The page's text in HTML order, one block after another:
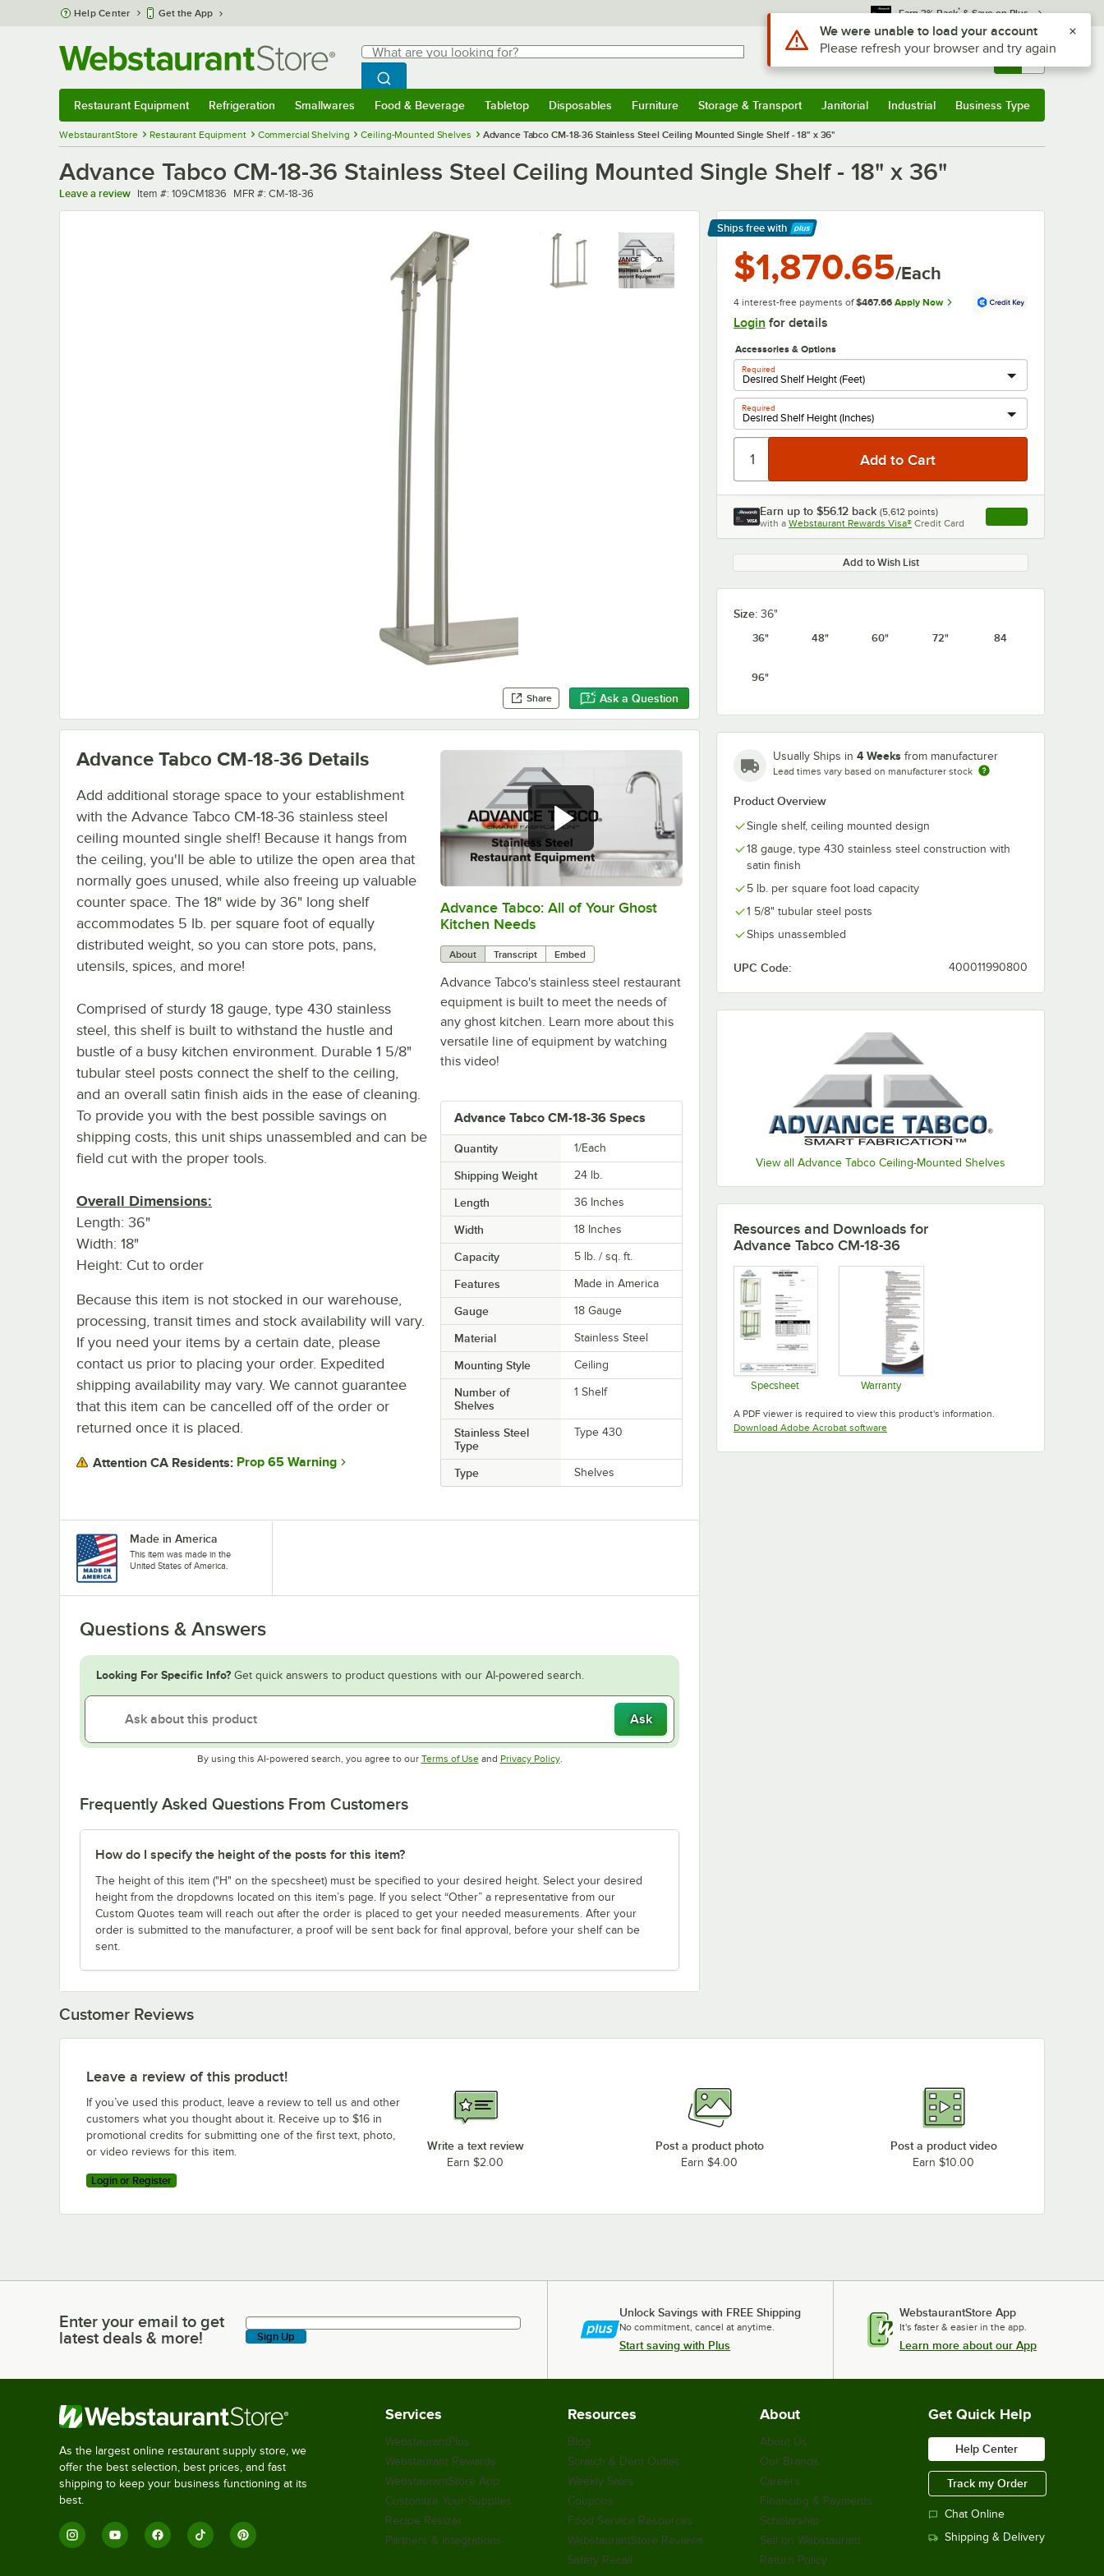
Skip to main content
Help Center Get the App Earn 3% Back* & Save on Plus
Search
What are you looking for?
Begin typing for results.
Search WebstaurantStore
Sign In Returns & 0
Restaurant Equipment Refrigeration Smallwares Food & Beverage Tabletop Disposables Furniture Storage & Transport Janitorial Industrial Business Type
WebstaurantStore Restaurant Equipment Commercial Shelving Ceiling-Mounted Shelves Advance Tabco CM-18-36 Stainless Steel Ceiling Mounted Single Shelf - 18" x 36"
Advance Tabco CM-18-36 Stainless Steel Ceiling Mounted Single Shelf - 18" x 36"
Leave a review Item number
Item #: 109CM1836 MFR number
MFR #: CM-18-36
0:00/1:21
Share Ask a Question
Ships free with
Learn More
$1,870.65/Each
4 interest-free payments of $467.66 Apply Now
Login for details
Accessories & Options
Required
Required
Earn up to $56.12 back (5,612 points)
with a Webstaurant Rewards Visa® Credit Card , opens link in this
Add to Wish List
Size: 36"
36"
48" 60" 72" 84
96"
Usually Ships in 4 Weeks from manufacturer
Lead times vary based on manufacturer stock
Product Overview
Single shelf, ceiling mounted design
18 gauge, type 430 stainless steel construction with
satin finish
5 lb. per square foot load capacity
1 5/8" tubular steel posts
Ships unassembled
UPC Code: 400011990800
View all Advance Tabco Ceiling-Mounted Shelves
0:00/1:21
Advance Tabco: All of Your Ghost
Kitchen Needs
About Transcript Embed
Advance Tabco's stainless steel restaurant
equipment is built to meet the needs of
any ghost kitchen. Learn more about this
versatile line of equipment by watching
this video!
Advance Tabco CM-18-36 Specs
Quantity 1/Each
Shipping Weight 24 lb.
Length 36 Inches
Width 18 Inches
Capacity 5 lb. / sq. ft.
Features Made in America
Gauge 18 Gauge
Material Stainless Steel
Mounting Style Ceiling
Number of
Shelves
1 Shelf
Stainless Steel
Type
Type 430
Type Shelves
Advance Tabco CM-18-36 Details
Add additional storage space to your establishment
with the Advance Tabco CM-18-36 stainless steel
ceiling mounted single shelf! Because it hangs from
the ceiling, you'll be able to utilize the open area that
normally goes unused, while also freeing up valuable
counter space. The 18" wide by 36" long shelf
accommodates 5 lb. per square foot of equally
distributed weight, so you can store pots, pans,
utensils, spices, and more!
Comprised of sturdy 18 gauge, type 430 stainless
steel, this shelf is built to withstand the hustle and
bustle of a busy kitchen environment. Durable 1 5/8"
tubular steel posts connect the shelf to the ceiling,
and an overall satin finish aids in the ease of cleaning.
To provide you with the best possible savings on
shipping costs, this unit ships unassembled and can be
field cut with the proper tools.
Overall Dimensions:
Length: 36"
Width: 18"
Height: Cut to order
Because this item is not stocked in our warehouse,
processing, transit times and stock availability will vary.
If you need your items by a certain date, please
contact us prior to placing your order. Expedited
shipping availability may vary. We cannot guarantee
that this item can be cancelled off of the order or
returned once it is placed.
Attention CA Residents: Prop 65 Warning
Made in America
This item was made in the
United States of America.
Questions & Answers
Looking For Specific Info? Get quick answers to product questions with our AI-powered search.
Ask
By using this AI-powered search, you agree to our Terms of UseOpens in new tab
and Privacy PolicyOpens in new tab
.
Frequently Asked Questions From Customers
How do I specify the height of the posts for this item?
The height of this item ("H" on the specsheet) must be specified to your desired height. Select your desired
height from the dropdowns located on this item’s page. If you select “Other” a representative from our
Custom Quotes team will reach out after the order is placed to get your needed measurements. After your
order is submitted to the manufacturer, a proof will be sent back for final approval, before your shelf can be
sent.
Resources and Downloads for
Advance Tabco CM-18-36
Specsheet Warranty
A PDF viewer is required to view this product's information.
Download Adobe Acrobat softwareOpens in new tab
Customer Reviews
Leave a review of this product!
If you’ve used this product, leave a review to tell us and other
customers what you thought about it. Receive up to $16 in
promotional credits for submitting one of the first text, photo,
or video reviews for this item.
Login or Register
Write a text review
Earn $2.00
Post a product photo
Earn $4.00
Post a product video
Earn $10.00
Enter your email to get latest deals & more!
Enter your email to get
latest deals & more!
Sign Up
Unlock Savings with FREE Shipping
No commitment, cancel at anytime.
Start saving with Plus
WebstaurantStore App
It's faster & easier in the app.
Learn more about our App
As the largest online restaurant supply store, we
offer the best selection, best prices, and fast
shipping to keep your business functioning at its
best.
Services
WebstaurantPlus
Webstaurant Rewards
WebstaurantStore App
Customize Your Supplies
Recipe Resizer
Partners & Integrations
Resources
Blog
Scratch & Dent Outlet
Weekly Sales
Coupons
Food Service Resources
WebstaurantStore Reviews
Safety Recall
About
About Us
Our Brands
Careers
Financing & Payments
Scholarship
Sell on Webstaurant
Return Policy
Get Quick Help
Help Center
Track my Order
Chat Online
Shipping & Delivery
Use Alt or Option plus Z to reach the notifications list
We were unable to load your account
Please refresh your browser and try again